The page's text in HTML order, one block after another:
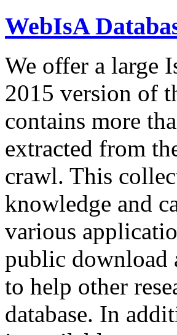
WebIsA
We offer a large
2015 version of
contains more
extracted from
crawl. This
knowledge and
various
public download
to help other
database. In